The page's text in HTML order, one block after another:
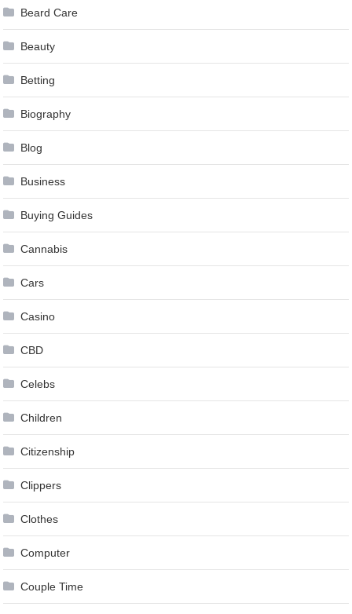
Beard Care
Beauty
Betting
Biography
Blog
Business
Buying Guides
Cannabis
Cars
Casino
CBD
Celebs
Children
Citizenship
Clippers
Clothes
Computer
Couple Time